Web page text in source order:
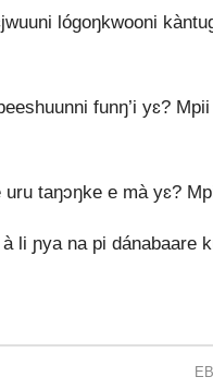
lógoŋkwooni
funŋ’i yɛ?
taŋɔŋke e mà yɛ?
li ɲya na pi dánabaare